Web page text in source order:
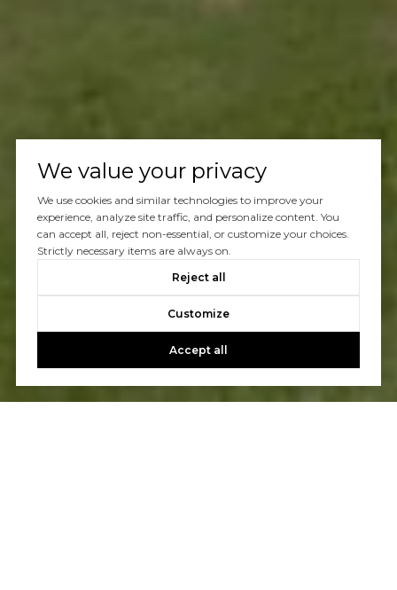
We value your privacy
We use cookies and similar technologies to improve your
experience, analyze site traffic, and personalize content. You
can accept all, reject non-essential, or customize your choices.
Strictly necessary items are always on.
Reject all
Customize
Accept all